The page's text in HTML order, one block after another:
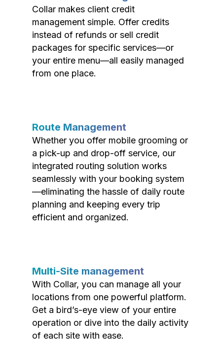
Collar makes client credit
management simple. Offer credits
instead of refunds or sell credit
packages for specific services—or
your entire menu—all easily managed
from one place.
Route Management
Whether you offer mobile grooming or
a pick-up and drop-off service, our
integrated routing solution works
seamlessly with your booking system
—eliminating the hassle of daily route
planning and keeping every trip
efficient and organized.
Multi-Site management
With Collar, you can manage all your
locations from one powerful platform.
Get a bird’s-eye view of your entire
operation or dive into the daily activity
of each site with ease.